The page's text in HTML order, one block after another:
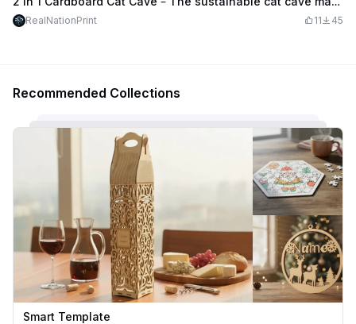
RealNationPrint 11 45
Recommended Collections
Smart Template